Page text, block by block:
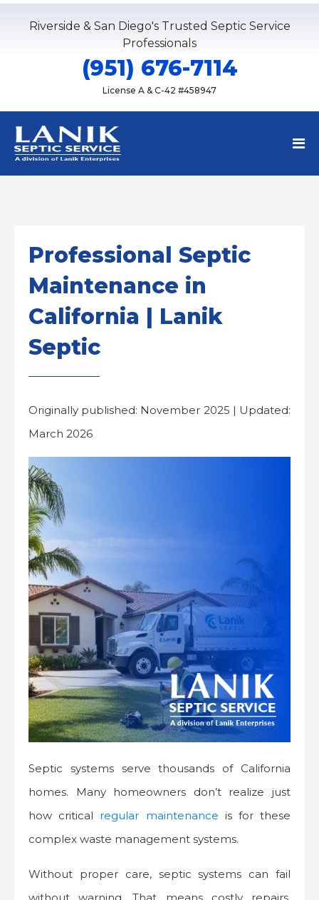
Riverside & San Diego's Trusted Septic Service
Professionals
(951) 676-7114
License A & C-42 #458947
Professional Septic
Maintenance in
California | Lanik
Septic
Originally published: November 2025 | Updated:
March 2026
Septic systems serve thousands of California
homes. Many homeowners don’t realize just
how critical regular maintenance is for these
complex waste management systems.
Without proper care, septic systems can fail